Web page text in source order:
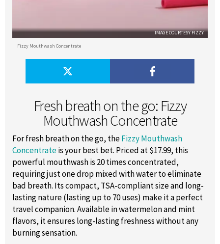
Fresh breath on the go: Fizzy
Mouthwash Concentrate
IMAGE COURTESY FIZZY
Fizzy Mouthwash Concentrate
For fresh breath on the go, theFizzy Mouthwash
Concentrateis your best bet. Priced at $17.99, this
powerful mouthwash is 20 times concentrated,
requiring just one drop mixed with water to eliminate
bad breath. Its compact, TSA-compliant size and long-
lasting nature (lasting up to 70 uses) make it a perfect
travel companion. Available in watermelon and mint
flavors, it ensures long-lasting freshness without any
burning sensation.